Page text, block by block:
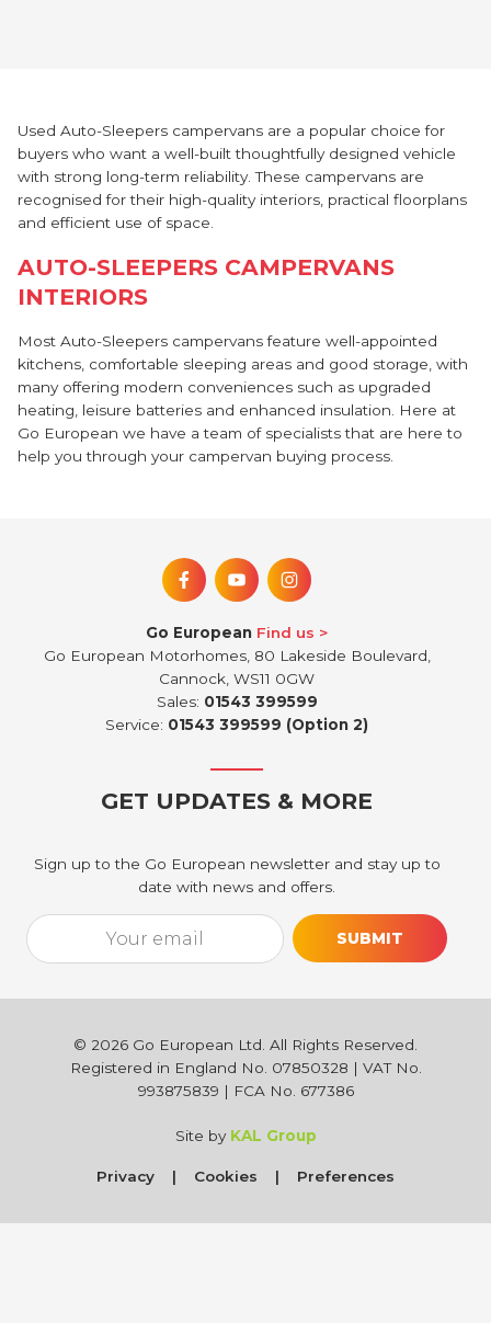
Used Auto-Sleepers campervans are a popular choice for
buyers who want a well-built thoughtfully designed vehicle
with strong long-term reliability. These campervans are
recognised for their high-quality interiors, practical floorplans
and efficient use of space.
AUTO-SLEEPERS CAMPERVANS
INTERIORS
Most Auto-Sleepers campervans feature well-appointed
kitchens, comfortable sleeping areas and good storage, with
many offering modern conveniences such as upgraded
heating, leisure batteries and enhanced insulation. Here at
Go European we have a team of specialists that are here to
help you through your campervan buying process.
Go European Find us
Go European Motorhomes, 80 Lakeside Boulevard,
Cannock, WS11 0GW
Sales: 01543 399599
Service: 01543 399599 (Option 2)
GET UPDATES & MORE
Sign up to the Go European newsletter and stay up to
date with news and offers.
Email*
[utm_source_cf7 utm_source_cf7-861] [utm_medium_cf7
© 2026 Go European Ltd. All Rights Reserved.
Registered in England No. 07850328 | VAT No.
993875839 | FCA No. 677386
Site by KAL Group
Privacy Cookies Preferences